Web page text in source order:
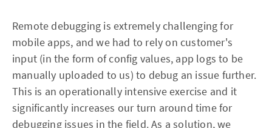
Remote debugging is extremely challenging for
mobile apps, and we had to rely on customer's
input (in the form of config values, app logs to be
manually uploaded to us) to debug an issue further.
This is an operationally intensive exercise and it
significantly increases our turn around time for
debugging issues in the field. As a solution, we